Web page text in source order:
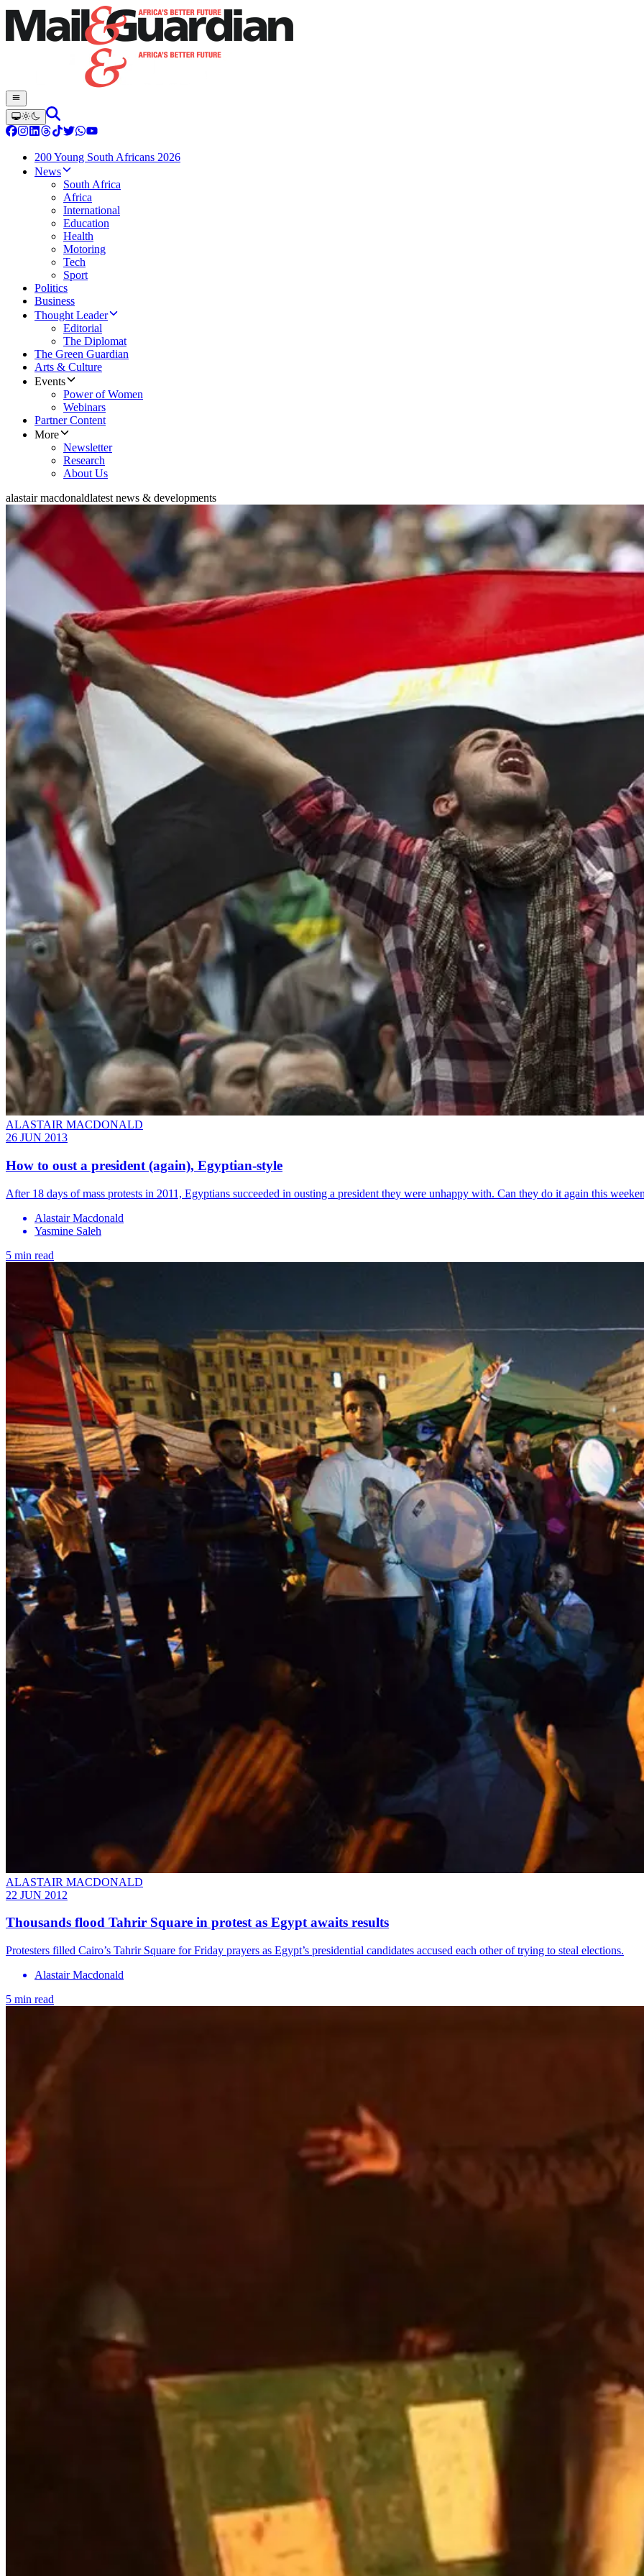
200 Young South Africans 2026
News
South Africa
Africa
International
Education
Health
Motoring
Tech
Sport
Politics
Business
Thought Leader
Editorial
The Diplomat
The Green Guardian
Arts & Culture
Events
Power of Women
Webinars
Partner Content
More
Newsletter
Research
About Us
alastair macdonaldlatest news & developments
ALASTAIR MACDONALD
26 JUN 2013
How to oust a president (again), Egyptian-style
After 18 days of mass protests in 2011, Egyptians succeeded in ousting a president they were unhappy with. Can they do it again this
Alastair Macdonald
Yasmine Saleh
5 min read
ALASTAIR MACDONALD
22 JUN 2012
Thousands flood Tahrir Square in protest as Egypt awaits results
Protesters filled Cairo’s Tahrir Square for Friday prayers as Egypt’s presidential candidates accused each other of trying to steal elections.
Alastair Macdonald
5 min read